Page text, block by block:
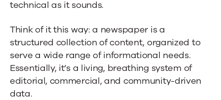
technical as it sounds.
Think of it this way: a newspaper is a
structured collection of content, organized to
serve a wide range of informational needs.
Essentially, it’s a living, breathing system of
editorial, commercial, and community-driven
data.